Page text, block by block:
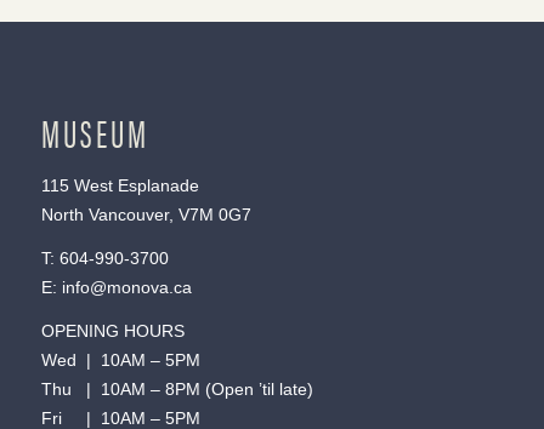
MUSEUM
115 West Esplanade
North Vancouver, V7M 0G7
T: 604-990-3700
E: info@monova.ca
OPENING HOURS
Wed | 10AM – 5PM
Thu | 10AM – 8PM (Open ’til late)
Fri | 10AM – 5PM